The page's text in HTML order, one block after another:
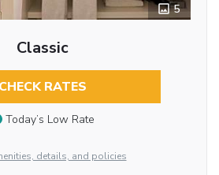
5
Classic
CHECK RATES
Today’s Low Rate
details, and policies